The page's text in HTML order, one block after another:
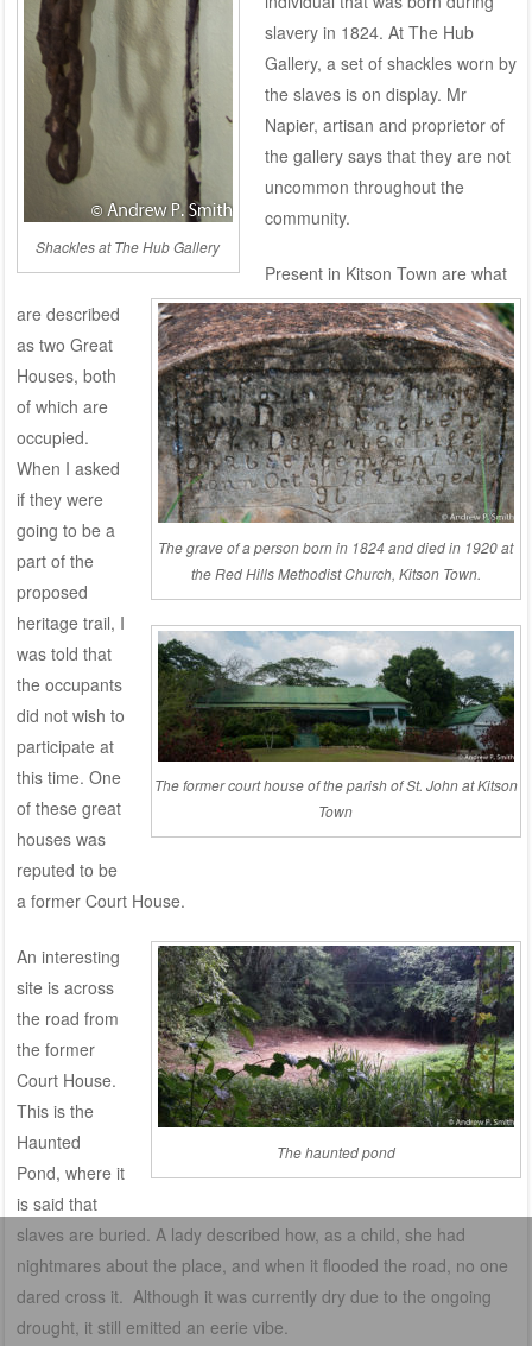
Shackles at The Hub Gallery
The grave of a person born in 1824 and died in 1920 at
the Red Hills Methodist Church, Kitson Town.
slavery in 1824. At The Hub
Gallery, a set of shackles worn by
the slaves is on display. Mr
Napier, artisan and proprietor of
the gallery says that they are not
uncommon throughout the
community.
The former court house of the parish of St. John at Kitson
Town
Present in Kitson Town are what
are described
as two Great
Houses, both
of which are
occupied.
When I asked
if they were
going to be a
part of the
proposed
heritage trail, I
was told that
the occupants
did not wish to
participate at
this time. One
of these great
houses was
reputed to be
a former Court House.
The haunted pond
An interesting
site is across
the road from
the former
Court House.
This is the
Haunted
Pond, where it
is said that
slaves are buried. A lady described how, as a child, she had
nightmares about the place, and when it flooded the road, no one
dared cross it. Although it was currently dry due to the ongoing
drought, it still emitted an eerie vibe.